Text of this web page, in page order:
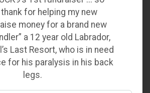
for helping my new
money for a brand new
a 12 year old Labrador,
Last Resort, who is in need
for his paralysis in his back
legs.